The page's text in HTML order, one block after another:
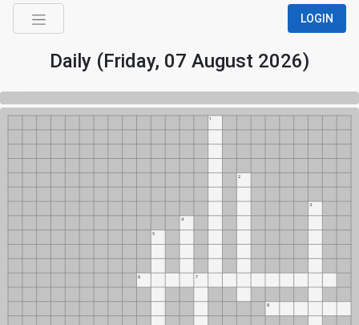
LOGIN
Daily (Friday, 07 August 2026)
1
2
3
4
5
6 7
8